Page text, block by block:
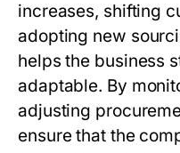
increases, shifting
adopting new
helps the business
adaptable. By
adjusting
ensure that the